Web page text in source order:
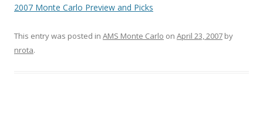
2007 Monte Carlo Preview and Picks
This entry was posted in AMS Monte Carlo on April 23, 2007 by
nrota.